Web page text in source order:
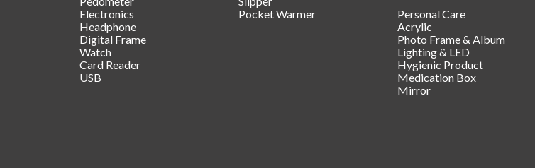
Electronics
Headphone
Digital Frame
Watch
Card Reader
USB
Pocket Warmer
Personal Care
Acrylic
Photo Frame & Album
Lighting & LED
Hygienic Product
Medication Box
Mirror